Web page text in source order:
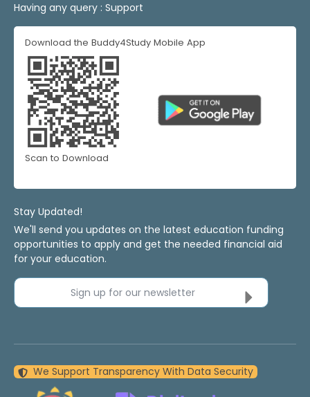
Having any query : Support
Download the Buddy4Study Mobile App
Scan to Download
Stay Updated!
We'll send you updates on the latest education funding
opportunities to apply and get the needed financial aid
for your education.
Sign up for our newsletter
We Support Transparency With Data Security